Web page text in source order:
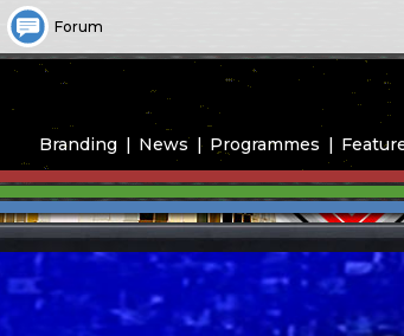
Forum
Branding News Programmes